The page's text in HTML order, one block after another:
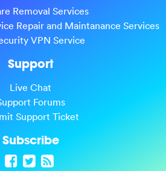
Removal Services
Repair and Maintanance Services
VPN Service
Support
Live Chat
Forums
Support Ticket
Subscribe